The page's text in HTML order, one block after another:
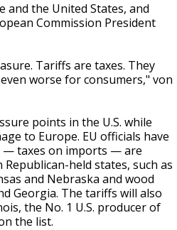
and the United States, and
Commission President
Tariffs are taxes. They
worse for consumers," von
points in the U.S. while
to Europe. EU officials have
— taxes on imports — are
held states, such as
and Nebraska and wood
Georgia. The tariffs will also
the No. 1 U.S. producer of
the list.